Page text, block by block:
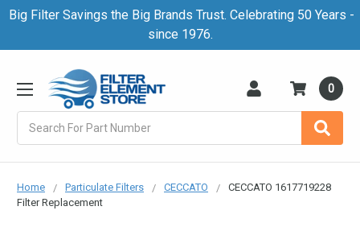
Big Filter Savings the Big Brands Trust. Celebrating 50 Years -
since 1976.
0
Home Particulate Filters CECCATO
CECCATO 1617719228
Filter Replacement